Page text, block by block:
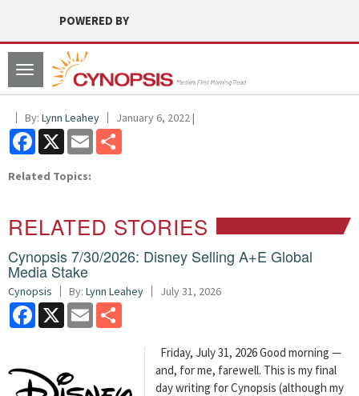
POWERED BY
Toggle
navigation
By: Lynn Leahey January 6, 2022 |
Facebook
X Email
Related Topics:
RELATED STORIES
Cynopsis 7/30/2026: Disney Selling A+E Global
Media Stake
Cynopsis By: Lynn Leahey July 31, 2026
Facebook
X Email
Friday, July 31, 2026 Good morning —
and, for me, farewell. This is my final
day writing for Cynopsis (although my